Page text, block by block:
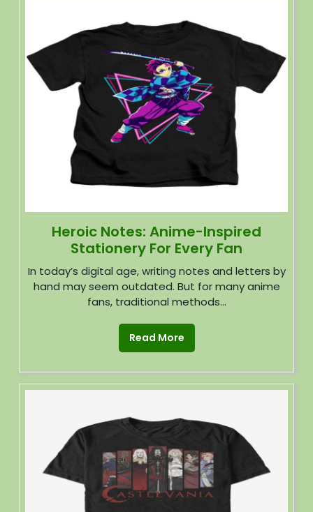
Heroic Notes: Anime-Inspired
Stationery For Every Fan
In today’s digital age, writing notes and letters by
hand may seem outdated. But for many anime
fans, traditional methods...
Read More